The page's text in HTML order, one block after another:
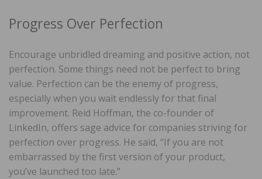
Progress Over Perfection
Encourage unbridled dreaming and positive action, not
perfection. Some things need not be perfect to bring
value. Perfection can be the enemy of progress,
especially when you wait endlessly for that final
improvement. Reid Hoffman, the co-founder of
LinkedIn, offers sage advice for companies striving for
perfection over progress. He said, “If you are not
embarrassed by the first version of your product,
you’ve launched too late.”